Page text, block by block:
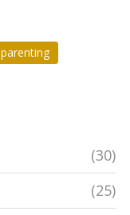
parenting
(30)
(25)